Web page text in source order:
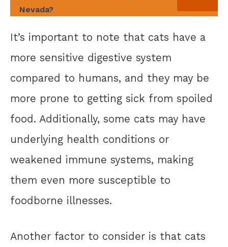
Nevada?
It’s important to note that cats have a
more sensitive digestive system
compared to humans, and they may be
more prone to getting sick from spoiled
food. Additionally, some cats may have
underlying health conditions or
weakened immune systems, making
them even more susceptible to
foodborne illnesses.
Another factor to consider is that cats